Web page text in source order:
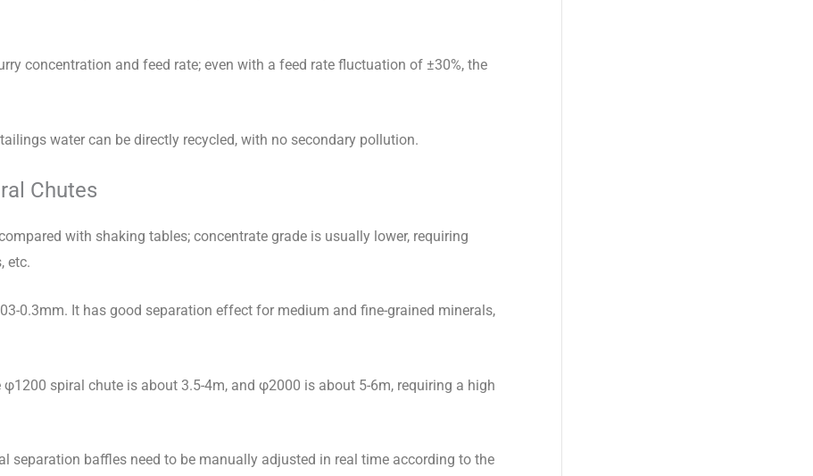
concentration and feed rate; even with a feed rate fluctuation of ±30%, the
water can be directly recycled, with no secondary pollution.
Chutes
with shaking tables; concentrate grade is usually lower, requiring
etc.
0.3mm. It has good separation effect for medium and fine-grained minerals,
spiral chute is about 3.5-4m, and φ2000 is about 5-6m, requiring a high
separation baffles need to be manually adjusted in real time according to the